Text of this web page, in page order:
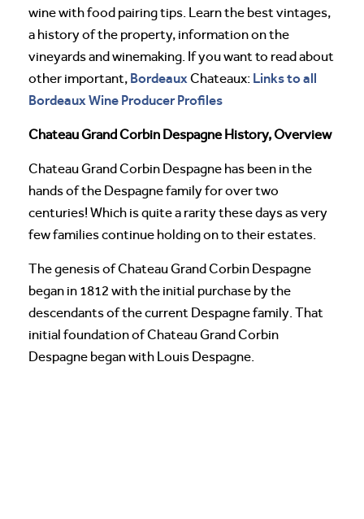
wine with food pairing tips. Learn the best vintages,
a history of the property, information on the
vineyards and winemaking. If you want to read about
other important, BordeauxChateaux: Links to all
Bordeaux Wine Producer Profiles
Chateau Grand Corbin Despagne History, Overview
Chateau Grand Corbin Despagne has been in the
hands of the Despagne family for over two
centuries! Which is quite a rarity these days as very
few families continue holding on to their estates.
The genesis of Chateau Grand Corbin Despagne
began in 1812 with the initial purchase by the
descendants of the current Despagne family. That
initial foundation of Chateau Grand Corbin
Despagne began with Louis Despagne.